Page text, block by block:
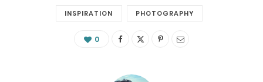
INSPIRATION PHOTOGRAPHY
0